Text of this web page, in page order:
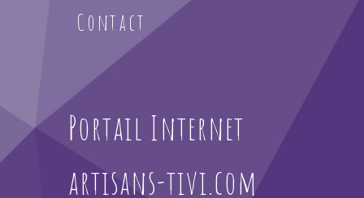
Contact
Portail Internet
artisans-tivi.com